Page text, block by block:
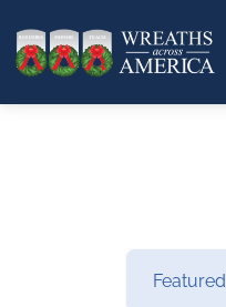
Featured